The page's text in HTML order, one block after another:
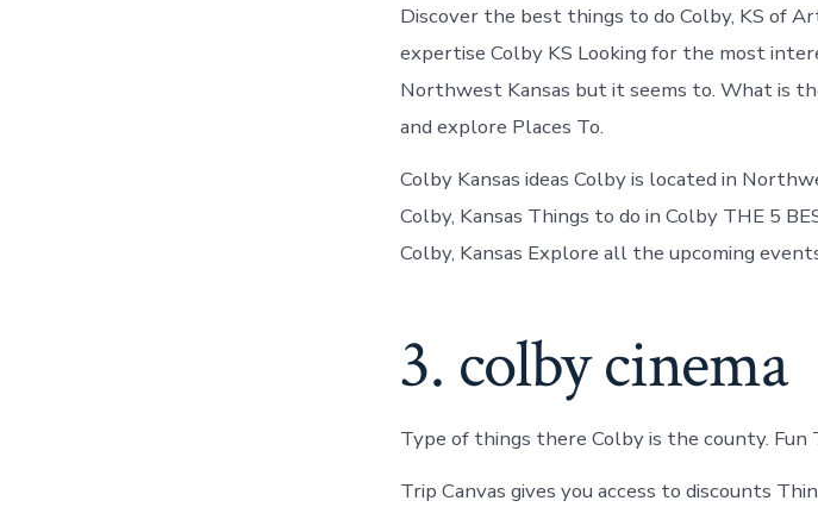
Discover the best things to do Colby, KS of
expertise Colby KS Looking for the most
Northwest Kansas but it seems to. What is
and explore Places To.
Colby Kansas ideas Colby is located in
Colby, Kansas Things to do in Colby THE 5
Colby, Kansas Explore all the upcoming
3. colby cinema
Type of things there Colby is the county. Fun
Trip Canvas gives you access to discounts